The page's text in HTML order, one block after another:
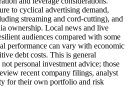
to cyclical advertising demand,
streaming and cord-cutting), and
ownership. Local news and live
audiences compared with some
performance can vary with economic
debt costs. This is general
personal investment advice; those
recent company filings, analyst
for their own portfolio and risk